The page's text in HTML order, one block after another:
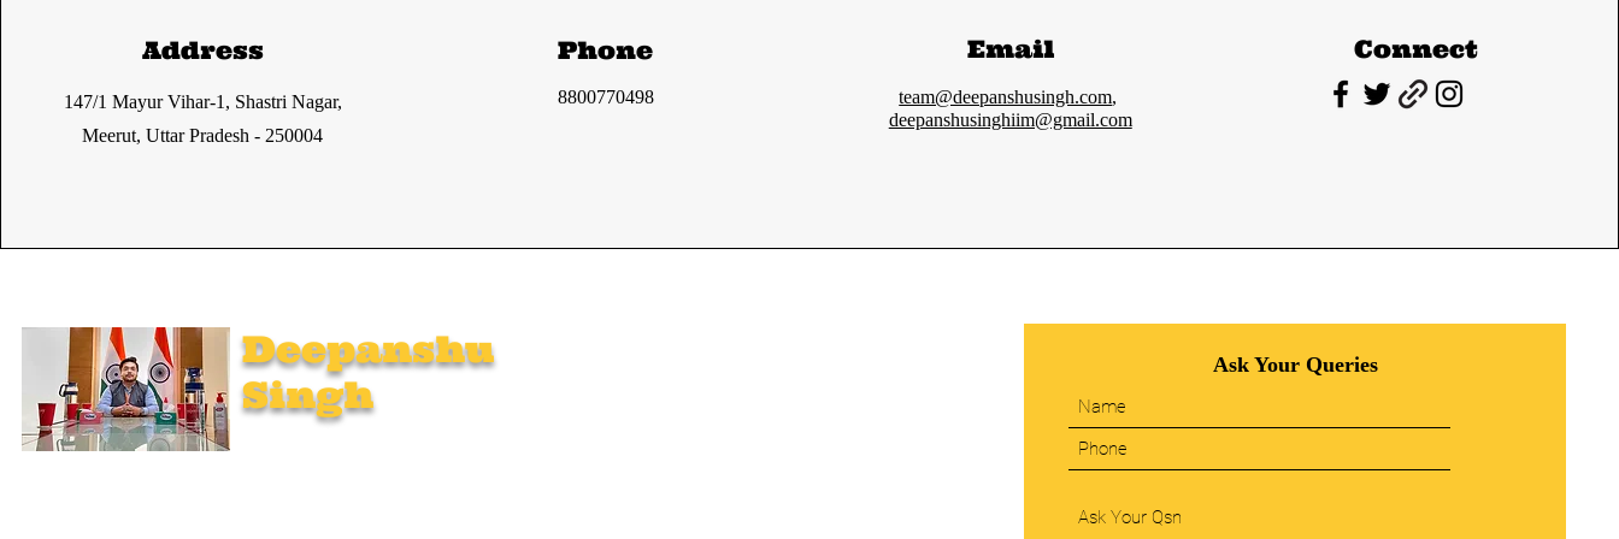
Address
147/1 Mayur Vihar-1, Shastri Nagar,
Meerut, Uttar Pradesh - 250004
Phone
8800770498
Email
team@deepanshusingh.com,
deepanshusinghiim@gmail.com
Connect
Deepanshu
Singh
Ask Your Queries